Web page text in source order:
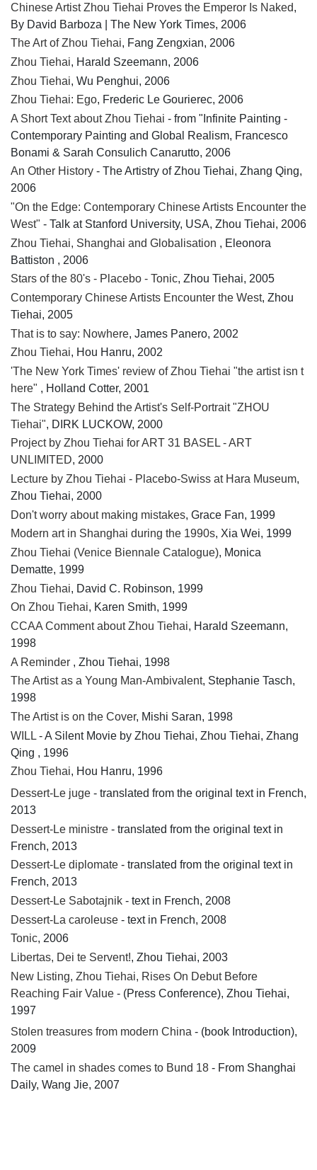
Chinese Artist Zhou Tiehai Proves the Emperor Is Naked,
By David Barboza | The New York Times, 2006
The Art of Zhou Tiehai, Fang Zengxian, 2006
Zhou Tiehai, Harald Szeemann, 2006
Zhou Tiehai, Wu Penghui, 2006
Zhou Tiehai: Ego, Frederic Le Gourierec, 2006
A Short Text about Zhou Tiehai - from "Infinite Painting -
Contemporary Painting and Global Realism, Francesco
Bonami & Sarah Consulich Canarutto, 2006
An Other History - The Artistry of Zhou Tiehai, Zhang Qing,
2006
"On the Edge: Contemporary Chinese Artists Encounter the
West" - Talk at Stanford University, USA, Zhou Tiehai, 2006
Zhou Tiehai, Shanghai and Globalisation , Eleonora
Battiston , 2006
Stars of the 80's - Placebo - Tonic, Zhou Tiehai, 2005
Contemporary Chinese Artists Encounter the West, Zhou
Tiehai, 2005
That is to say: Nowhere, James Panero, 2002
Zhou Tiehai, Hou Hanru, 2002
'The New York Times' review of Zhou Tiehai "the artist isn t
here" , Holland Cotter, 2001
The Strategy Behind the Artist's Self-Portrait "ZHOU
Tiehai", DIRK LUCKOW, 2000
Project by Zhou Tiehai for ART 31 BASEL - ART
UNLIMITED, 2000
Lecture by Zhou Tiehai - Placebo-Swiss at Hara Museum,
Zhou Tiehai, 2000
Don't worry about making mistakes, Grace Fan, 1999
Modern art in Shanghai during the 1990s, Xia Wei, 1999
Zhou Tiehai (Venice Biennale Catalogue), Monica
Dematte, 1999
Zhou Tiehai, David C. Robinson, 1999
On Zhou Tiehai, Karen Smith, 1999
CCAA Comment about Zhou Tiehai, Harald Szeemann,
1998
A Reminder , Zhou Tiehai, 1998
The Artist as a Young Man-Ambivalent, Stephanie Tasch,
1998
The Artist is on the Cover, Mishi Saran, 1998
WILL - A Silent Movie by Zhou Tiehai, Zhou Tiehai, Zhang
Qing , 1996
Zhou Tiehai, Hou Hanru, 1996
Dessert-Le juge - translated from the original text in French,
2013
Dessert-Le ministre - translated from the original text in
French, 2013
Dessert-Le diplomate - translated from the original text in
French, 2013
Dessert-Le Sabotajnik - text in French, 2008
Dessert-La caroleuse - text in French, 2008
Tonic, 2006
Libertas, Dei te Servent!, Zhou Tiehai, 2003
New Listing, Zhou Tiehai, Rises On Debut Before
Reaching Fair Value - (Press Conference), Zhou Tiehai,
1997
Stolen treasures from modern China - (book Introduction),
2009
The camel in shades comes to Bund 18 - From Shanghai
Daily, Wang Jie, 2007